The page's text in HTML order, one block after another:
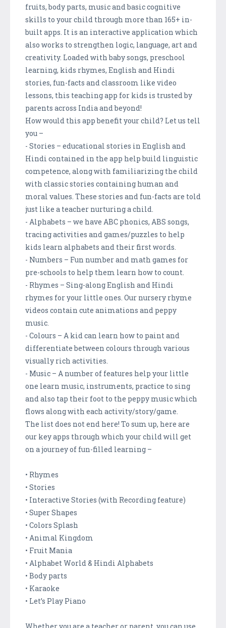
fruits, body parts, music and basic cognitive
skills to your child through more than 165+ in-
built apps. It is an interactive application which
also works to strengthen logic, language, art and
creativity. Loaded with baby songs, preschool
learning, kids rhymes, English and Hindi
stories, fun-facts and classroom like video
lessons, this teaching app for kids is trusted by
parents across India and beyond!
How would this app benefit your child? Let us tell
you –
- Stories – educational stories in English and
Hindi contained in the app help build linguistic
competence, along with familiarizing the child
with classic stories containing human and
moral values. These stories and fun-facts are told
just like a teacher nurturing a child.
- Alphabets – we have ABC phonics, ABS songs,
tracing activities and games/puzzles to help
kids learn alphabets and their first words.
- Numbers – Fun number and math games for
pre-schools to help them learn how to count.
- Rhymes – Sing-along English and Hindi
rhymes for your little ones. Our nursery rhyme
videos contain cute animations and peppy
music.
- Colours – A kid can learn how to paint and
differentiate between colours through various
visually rich activities.
- Music – A number of features help your little
one learn music, instruments, practice to sing
and also tap their foot to the peppy music which
flows along with each activity/story/game.
The list does not end here! To sum up, here are
our key apps through which your child will get
on a journey of fun-filled learning –
• Rhymes
• Stories
• Interactive Stories (with Recording feature)
• Super Shapes
• Colors Splash
• Animal Kingdom
• Fruit Mania
• Alphabet World & Hindi Alphabets
• Body parts
• Karaoke
• Let’s Play Piano